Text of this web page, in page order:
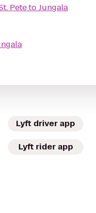
PetetoJungala
Lyft driver app
Lyft rider app